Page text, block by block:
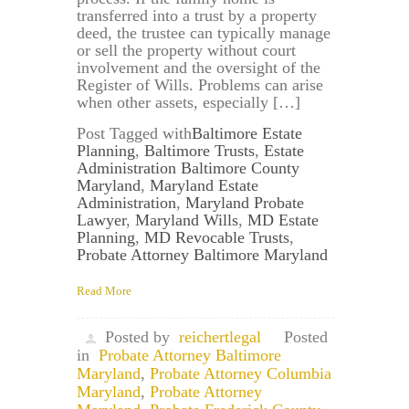
transferred into a trust by a property
deed, the trustee can typically manage
or sell the property without court
involvement and the oversight of the
Register of Wills. Problems can arise
when other assets, especially […]
Post Tagged withBaltimore Estate
Planning, Baltimore Trusts, Estate
Administration Baltimore County
Maryland, Maryland Estate
Administration, Maryland Probate
Lawyer, Maryland Wills, MD Estate
Planning, MD Revocable Trusts,
Probate Attorney Baltimore Maryland
Read More
Posted by reichertlegal
Posted
in Probate Attorney Baltimore
Maryland, Probate Attorney Columbia
Maryland, Probate Attorney